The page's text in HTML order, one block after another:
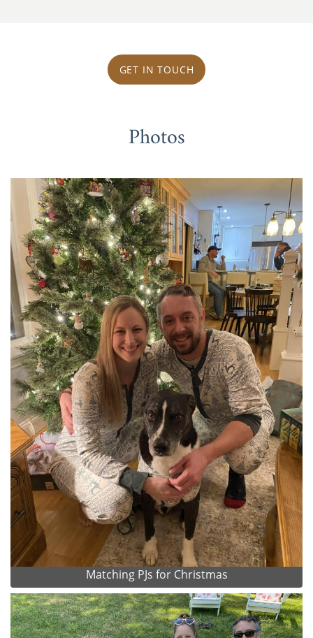
GET IN TOUCH
Photos
Matching PJs for Christmas